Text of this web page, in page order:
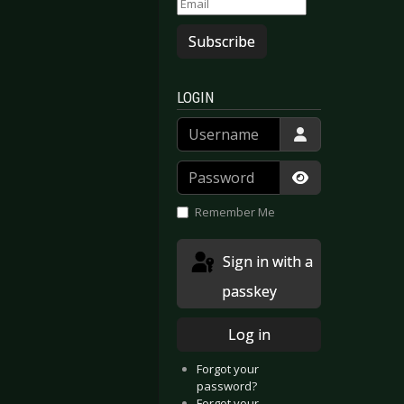
- Rise of the Phoenix
– Embark on Departure
Subscribe
LOGIN
Username
Password
Show
Remember Me
passkey
Log in
Forgot your
password?